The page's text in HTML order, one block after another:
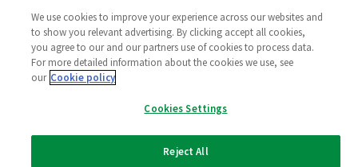
Policies
2025 All rights reserved. Wm Morrison Supermarkets
We use cookies to improve your experience across our websites and
to show you relevant advertising. By clicking accept all cookies,
you agree to our and our partners use of cookies to process data.
For more detailed information about the cookies we use, see
our Cookie policy
Cookies Settings
Reject All